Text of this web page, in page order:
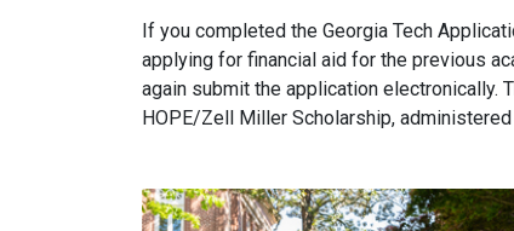
If you completed the Georgia Tech
applying for financial aid for the previous
again submit the application electronically.
HOPE/Zell Miller Scholarship,